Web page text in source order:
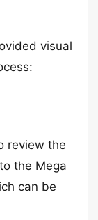
visual
review the
the Mega
can be